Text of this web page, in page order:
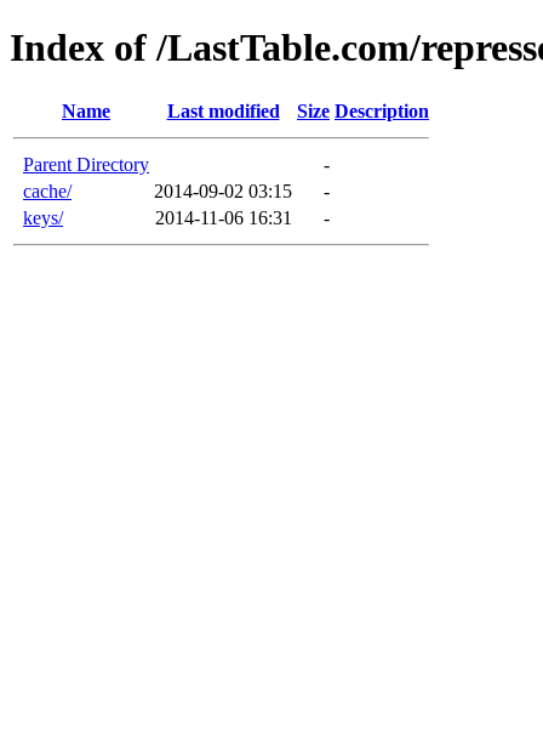
Index of /LastTable.com/
Name Last modified Size Description
Parent Directory
-
cache/
2014-09-02 03:15
-
keys/
2014-11-06 16:31 -